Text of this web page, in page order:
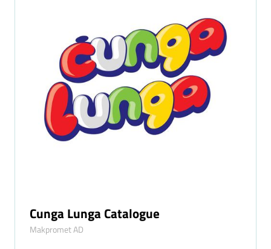
Cunga Lunga Catalogue
Makpromet AD